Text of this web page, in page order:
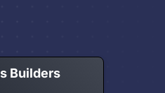
Builders